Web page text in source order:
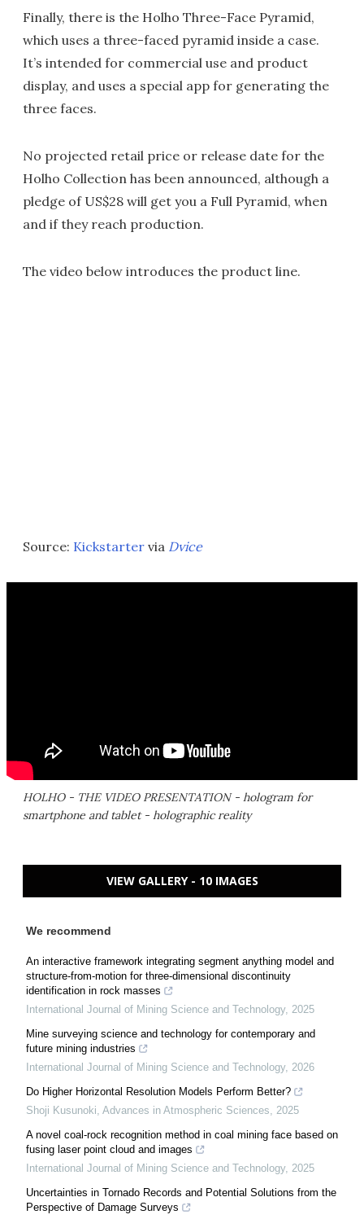
Finally, there is the Holho Three-Face Pyramid,
which uses a three-faced pyramid inside a case.
It’s intended for commercial use and product
display, and uses a special app for generating the
three faces.
No projected retail price or release date for the
Holho Collection has been announced, although a
pledge of US$28 will get you a Full Pyramid, when
and if they reach production.
The video below introduces the product line.
Source: Kickstarter via Dvice
HOLHO - THE VIDEO PRESENTATION - hologram for
smartphone and tablet - holographic reality
VIEW GALLERY - 10 IMAGES
We recommend
An interactive framework integrating segment anything model and
structure-from-motion for three-dimensional discontinuity
identification in rock masses
International Journal of Mining Science and Technology, 2025
Mine surveying science and technology for contemporary and
future mining industries
International Journal of Mining Science and Technology, 2026
Do Higher Horizontal Resolution Models Perform Better?
Shoji Kusunoki, Advances in Atmospheric Sciences, 2025
A novel coal-rock recognition method in coal mining face based on
fusing laser point cloud and images
International Journal of Mining Science and Technology, 2025
Uncertainties in Tornado Records and Potential Solutions from the
Perspective of Damage Surveys